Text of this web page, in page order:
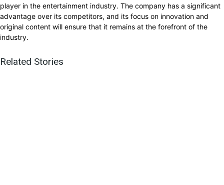
player in the entertainment industry. The company has a significant
advantage over its competitors, and its focus on innovation and
original content will ensure that it remains at the forefront of the
industry.
Related Stories